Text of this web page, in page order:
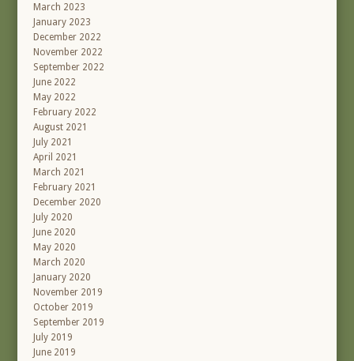
March 2023
January 2023
December 2022
November 2022
September 2022
June 2022
May 2022
February 2022
August 2021
July 2021
April 2021
March 2021
February 2021
December 2020
July 2020
June 2020
May 2020
March 2020
January 2020
November 2019
October 2019
September 2019
July 2019
June 2019